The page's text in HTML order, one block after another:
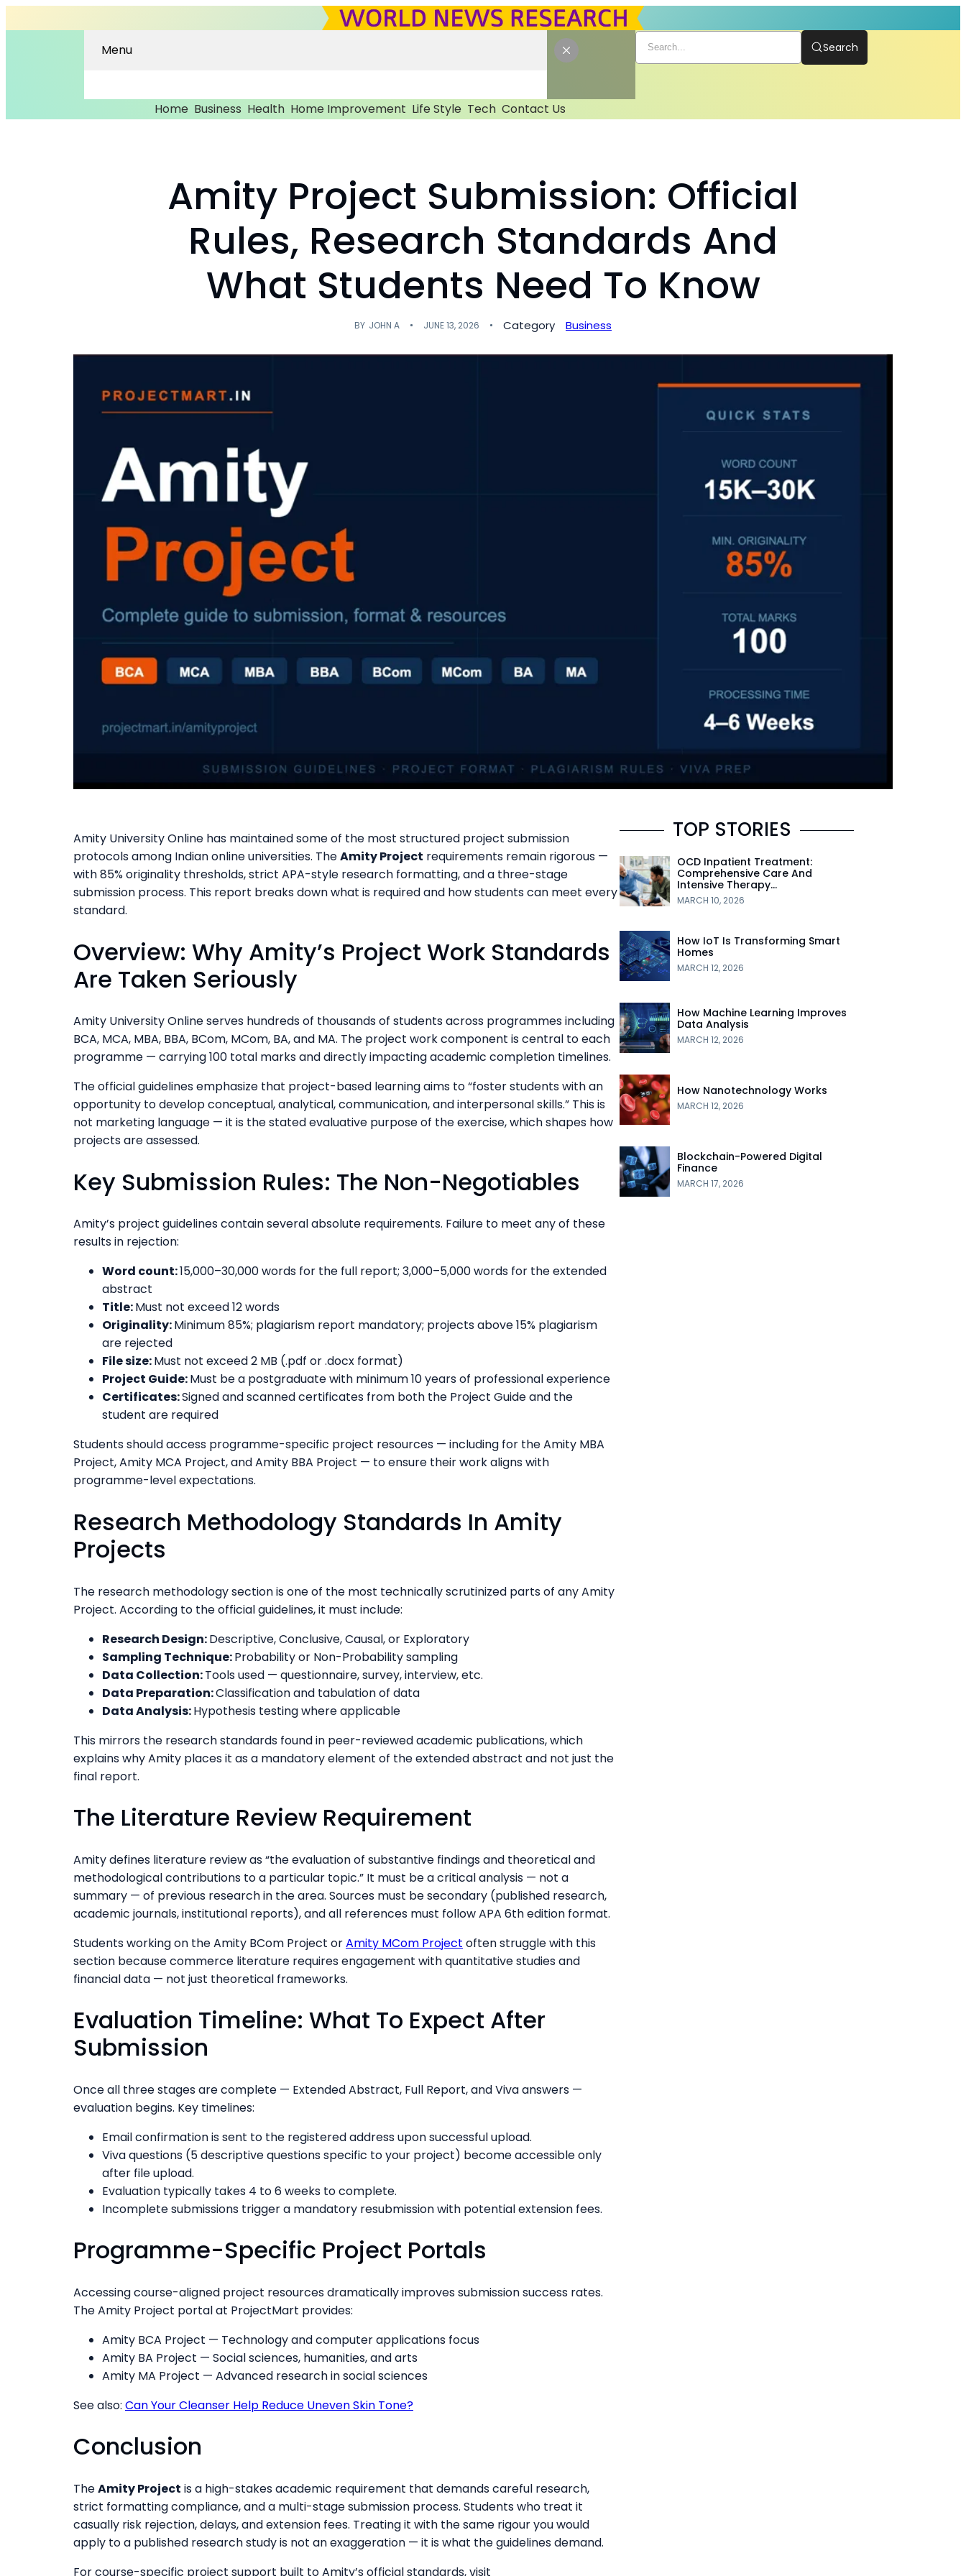
Menu
Home Business Health Home Improvement Life Style Tech Contact Us
Search
Amity Project Submission: Official
Rules, Research Standards And
What Students Need To Know
BY JOHN A JUNE 13, 2026 Category Business
Amity University Online has maintained some of the most structured project submission
protocols among Indian online universities. TheAmity Project requirements remain rigorous —
with 85% originality thresholds, strict APA-style research formatting, and a three-stage
submission process. This report breaks down what is required and how students can meet every
standard.
Overview: Why Amity’s Project Work Standards
Are Taken Seriously
Amity University Online serves hundreds of thousands of students across programmes including
BCA, MCA, MBA, BBA, BCom, MCom, BA, and MA. The project work component is central to each
programme — carrying 100 total marks and directly impacting academic completion timelines.
The official guidelines emphasize that project-based learning aims to “foster students with an
opportunity to develop conceptual, analytical, communication, and interpersonal skills.” This is
not marketing language — it is the stated evaluative purpose of the exercise, which shapes how
projects are assessed.
Key Submission Rules: The Non-Negotiables
Amity’s project guidelines contain several absolute requirements. Failure to meet any of these
results in rejection:
Word count:15,000–30,000 words for the full report; 3,000–5,000 words for the extended
abstract
Title:Must not exceed 12 words
Originality:Minimum 85%; plagiarism report mandatory; projects above 15% plagiarism
are rejected
File size:Must not exceed 2 MB (.pdf or .docx format)
Project Guide:Must be a postgraduate with minimum 10 years of professional experience
Certificates:Signed and scanned certificates from both the Project Guide and the
student are required
Students should access programme-specific project resources — including for the Amity MBA
Project, Amity MCA Project, and Amity BBA Project — to ensure their work aligns with
programme-level expectations.
Research Methodology Standards In Amity
Projects
The research methodology section is one of the most technically scrutinized parts of any Amity
Project. According to the official guidelines, it must include:
Research Design:Descriptive, Conclusive, Causal, or Exploratory
Sampling Technique:Probability or Non-Probability sampling
Data Collection:Tools used — questionnaire, survey, interview, etc.
Data Preparation:Classification and tabulation of data
Data Analysis:Hypothesis testing where applicable
This mirrors the research standards found in peer-reviewed academic publications, which
explains why Amity places it as a mandatory element of the extended abstract and not just the
final report.
The Literature Review Requirement
Amity defines literature review as “the evaluation of substantive findings and theoretical and
methodological contributions to a particular topic.” It must be a critical analysis — not a
summary — of previous research in the area. Sources must be secondary (published research,
academic journals, institutional reports), and all references must follow APA 6th edition format.
Students working on the Amity BCom Project orAmity MCom Project often struggle with this
section because commerce literature requires engagement with quantitative studies and
financial data — not just theoretical frameworks.
Evaluation Timeline: What To Expect After
Submission
Once all three stages are complete — Extended Abstract, Full Report, and Viva answers —
evaluation begins. Key timelines:
Email confirmation is sent to the registered address upon successful upload.
Viva questions (5 descriptive questions specific to your project) become accessible only
after file upload.
Evaluation typically takes 4 to 6 weeks to complete.
Incomplete submissions trigger a mandatory resubmission with potential extension fees.
Programme-Specific Project Portals
Accessing course-aligned project resources dramatically improves submission success rates.
The Amity Project portal at ProjectMart provides:
Amity BCA Project — Technology and computer applications focus
Amity BA Project — Social sciences, humanities, and arts
Amity MA Project — Advanced research in social sciences
See also: Can Your Cleanser Help Reduce Uneven Skin Tone?
Conclusion
TheAmity Project is a high-stakes academic requirement that demands careful research,
strict formatting compliance, and a multi-stage submission process. Students who treat it
casually risk rejection, delays, and extension fees. Treating it with the same rigour you would
apply to a published research study is not an exaggeration — it is what the guidelines demand.
For course-specific project support built to Amity’s official standards, visit
TOP STORIES
OCD Inpatient Treatment:
Comprehensive Care And
Intensive Therapy…
MARCH 10, 2026
How IoT Is Transforming Smart
Homes
MARCH 12, 2026
How Machine Learning Improves
Data Analysis
MARCH 12, 2026
How Nanotechnology Works
MARCH 12, 2026
Blockchain-Powered Digital
Finance
MARCH 17, 2026